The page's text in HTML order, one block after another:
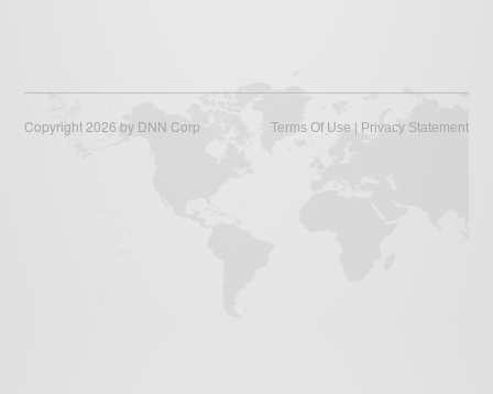
Terms Of Use | Privacy Statement
Copyright 2026 by DNN Corp